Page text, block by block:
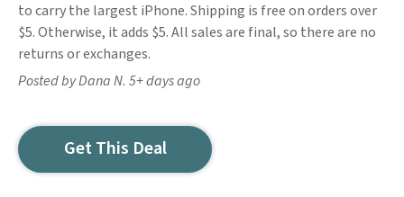
to carry the largest iPhone. Shipping is free on orders over
$5. Otherwise, it adds $5. All sales are final, so there are no
returns or exchanges.
Posted by Dana N. 5+ days ago
Get This Deal